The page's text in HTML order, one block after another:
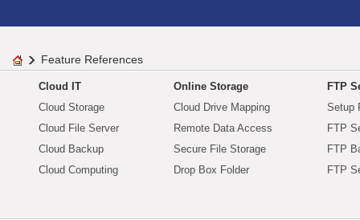
Feature References
Cloud IT
Cloud Storage
Cloud File Server
Cloud Backup
Cloud Computing
Online Storage
Cloud Drive Mapping
Remote Data Access
Secure File Storage
Drop Box Folder
FTP
Setup
FTP
FTP
FTP